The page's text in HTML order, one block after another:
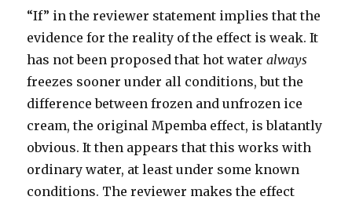
“If” in the reviewer statement implies that the
evidence for the reality of the effect is weak. It
has not been proposed that hot wateralways
freezes sooner under all conditions, but the
difference between frozen and unfrozen ice
cream, the original Mpemba effect, is blatantly
obvious. It then appears that this works with
ordinary water, at least under some known
conditions. The reviewer makes the effect